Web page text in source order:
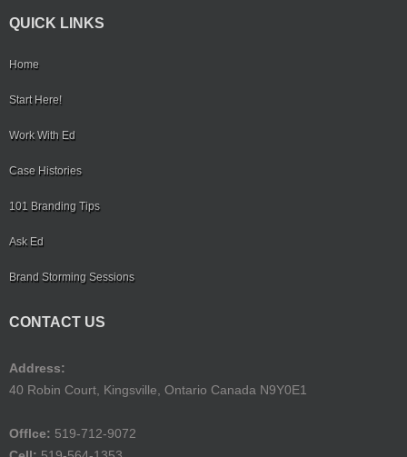
QUICK LINKS
Home
Start Here!
Work With Ed
Case Histories
101 Branding Tips
Ask Ed
Brand Storming Sessions
CONTACT US
Address:
40 Robin Court, Kingsville, Ontario Canada N9Y0E1
Offlce: 519-712-9072